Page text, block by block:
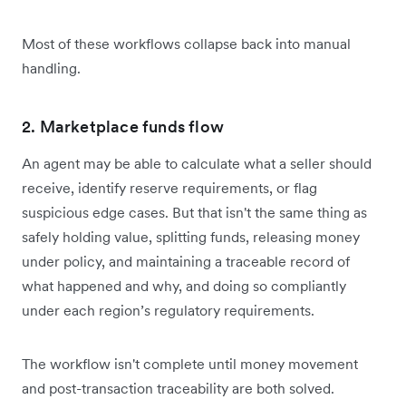
Most of these workflows collapse back into manual
handling.
2. Marketplace funds flow
An agent may be able to calculate what a seller should
receive, identify reserve requirements, or flag
suspicious edge cases. But that isn't the same thing as
safely holding value, splitting funds, releasing money
under policy, and maintaining a traceable record of
what happened and why, and doing so compliantly
under each region’s regulatory requirements.
The workflow isn't complete until money movement
and post-transaction traceability are both solved.